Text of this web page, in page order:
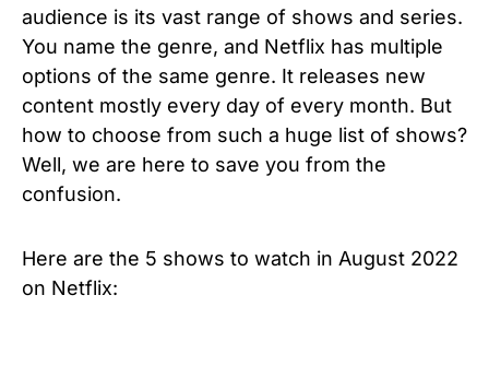
audience is its vast range of shows and series.
You name the genre, and Netflix has multiple
options of the same genre. It releases new
content mostly every day of every month. But
how to choose from such a huge list of shows?
Well, we are here to save you from the
confusion.
Here are the 5 shows to watch in August 2022
on Netflix: